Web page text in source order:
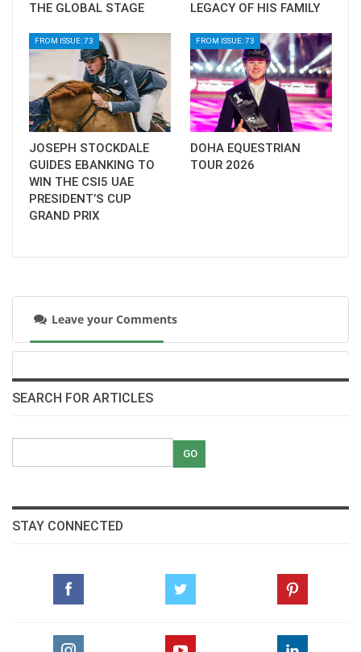
THE GLOBAL STAGE
LEGACY OF HIS FAMILY
FROM ISSUE: 73
JOSEPH STOCKDALE
GUIDES EBANKING TO
WIN THE CSI5 UAE
PRESIDENT’S CUP
GRAND PRIX
FROM ISSUE: 73
DOHA EQUESTRIAN
TOUR 2026
Leave your Comments
SEARCH FOR ARTICLES
STAY CONNECTED